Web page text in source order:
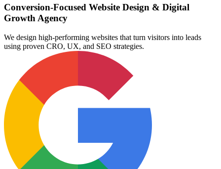
Conversion-Focused Website Design & Digital
Growth Agency
We design high-performing websites that turn visitors into leads
using proven CRO, UX, and SEO strategies.